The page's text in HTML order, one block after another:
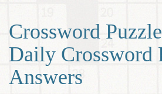
Crossword
Daily Crossword
Answers